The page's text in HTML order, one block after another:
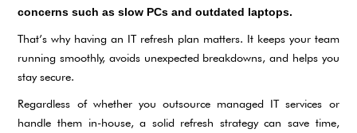
concerns such as slow PCs and outdated laptops.
That’s why having an IT refresh plan matters. It keeps your team
running smoothly, avoids unexpected breakdowns, and helps you
stay secure.
Regardless of whether you outsource managed IT services or
handle them in-house, a solid refresh strategy can save time,